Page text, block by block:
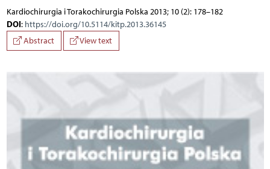
Kardiochirurgia i Torakochirurgia Polska 2013; 10 (2): 178–182
DOI: https://doi.org/10.5114/kitp.2013.36145
Abstract
View text